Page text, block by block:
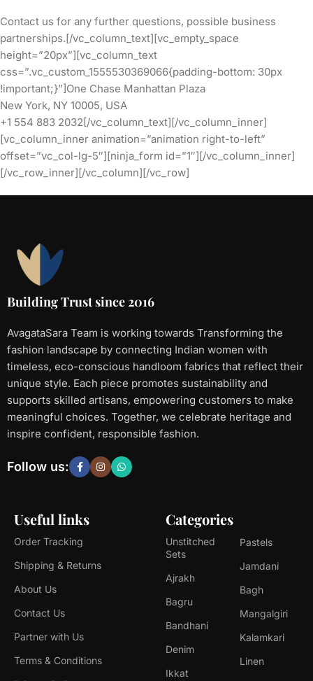
Contact us for any further questions, possible business
partnerships.[/vc_column_text][vc_empty_space
height=”20px”][vc_column_text
css=”.vc_custom_1555530369066{padding-bottom: 30px
!important;}”]One Chase Manhattan Plaza
New York, NY 10005, USA
+1 554 883 2032[/vc_column_text][/vc_column_inner]
[vc_column_inner animation=”animation right-to-left”
offset=”vc_col-lg-5″][ninja_form id=”1″][/vc_column_inner]
[/vc_row_inner][/vc_column][/vc_row]
Building Trust since 2016
AvagataSara Team is working towards Transforming the
fashion landscape by connecting Indian women with
timeless, eco-conscious handloom fabrics that reflect their
unique style. Each piece promotes sustainability and
supports skilled artisans, empowering customers to make
meaningful choices. Together, we celebrate heritage and
inspire confident, responsible fashion.
Useful links
Order Tracking
Shipping & Returns
About Us
Contact Us
Partner with Us
Terms & Conditions
Categories
Unstitched
Sets
Ajrakh
Bagru
Bandhani
Denim
Ikkat
Pastels
Jamdani
Bagh
Mangalgiri
Kalamkari
Linen
Follow us: